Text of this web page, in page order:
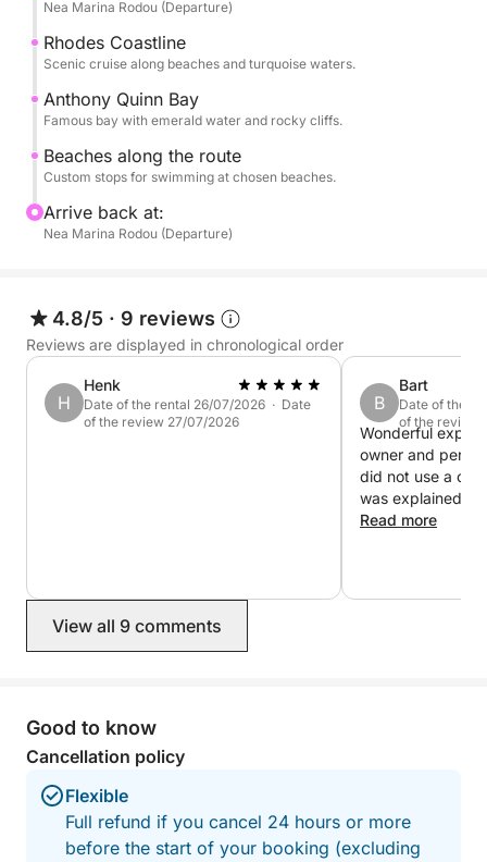
option for a morning or afternoon of exploration in a
private and relaxed setting.
Refreshment drinks and bottled water are included
on board to keep you hydrated as you navigate the
escape provides a high-end service for those
sea in just a few hours.
Nea Marina Rodou (Departure)
Rhodes Coastline
Scenic cruise along beaches and turquoise waters.
Anthony Quinn Bay
Famous bay with emerald water and rocky cliffs.
Beaches along the route
Custom stops for swimming at chosen beaches.
Arrive back at:
Nea Marina Rodou (Departure)
4.8/5 · 9 reviews
Reviews are displayed in chronological order
H
Henk
Date of the rental 26/07/2026 · Date
of the review 27/07/2026
B
Bart
Date of the
of the review
Wonderful experience !
owner and perfect
did not use a
was explained
day on our own. Boat was in good
Read more
View all 9 comments
Good to know
Cancellation policy
Flexible
Full refund if you cancel 24 hours or more
before the start of your booking (excluding